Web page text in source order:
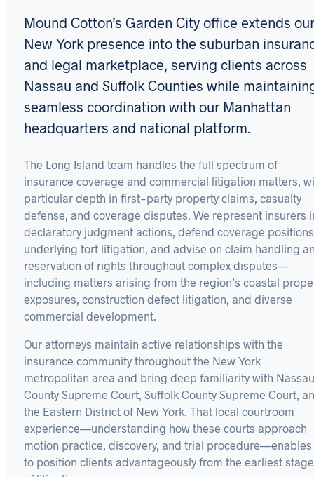
Mound Cotton’s Garden City office extends our
New York presence into the suburban
and legal marketplace, serving clients across
Nassau and Suffolk Counties while
seamless coordination with our Manhattan
headquarters and national platform.
The Long Island team handles the full spectrum of
insurance coverage and commercial litigation matters,
particular depth in first-party property claims, casualty
defense, and coverage disputes. We represent insurers
declaratory judgment actions, defend coverage
underlying tort litigation, and advise on claim handling
reservation of rights throughout complex disputes—
including matters arising from the region’s coastal
exposures, construction defect litigation, and diverse
commercial development.
Our attorneys maintain active relationships with the
insurance community throughout the New York
metropolitan area and bring deep familiarity with Nassau
County Supreme Court, Suffolk County Supreme Court,
the Eastern District of New York. That local courtroom
experience—understanding how these courts approach
motion practice, discovery, and trial procedure—enables
to position clients advantageously from the earliest